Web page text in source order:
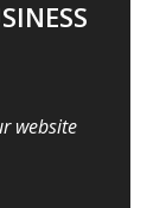
website